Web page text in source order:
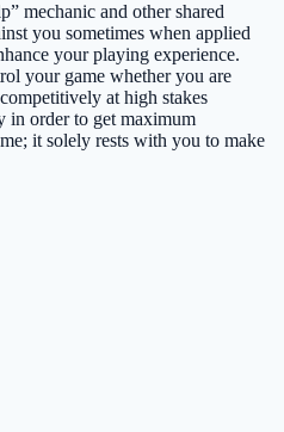
mechanic and other shared
you sometimes when applied
your playing experience.
your game whether you are
at high stakes
in order to get maximum
it solely rests with you to make